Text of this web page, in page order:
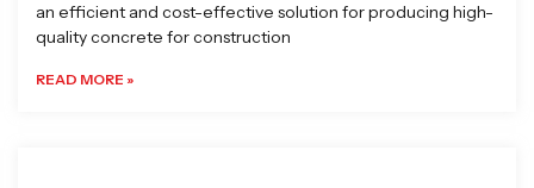
an efficient and cost-effective solution for producing high-
quality concrete for construction
READ MORE »